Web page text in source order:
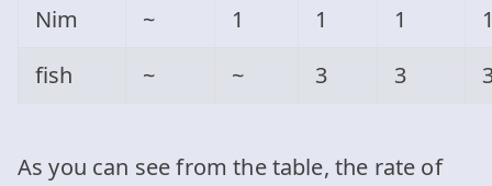
Nim
~ 1 1 1
fish
~ ~ 3 3
As you can see from the table, the rate of